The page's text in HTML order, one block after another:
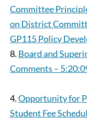
Committee
on District
GP115 Policy
Board and
Comments –
Opportunity for
Student Fee